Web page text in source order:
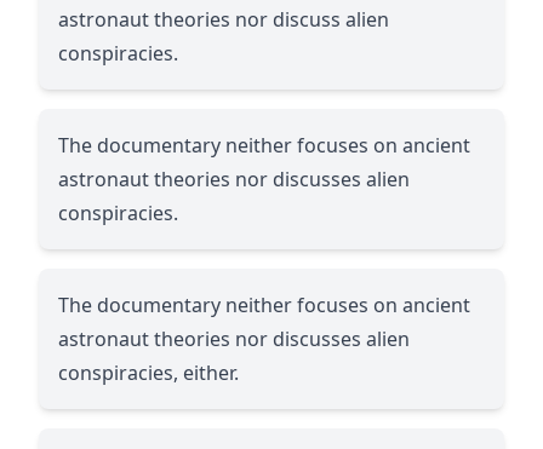
astronaut theories nor discuss alien
conspiracies.
The documentary neither focuses on ancient
astronaut theories nor discusses alien
conspiracies.
The documentary neither focuses on ancient
astronaut theories nor discusses alien
conspiracies, either.